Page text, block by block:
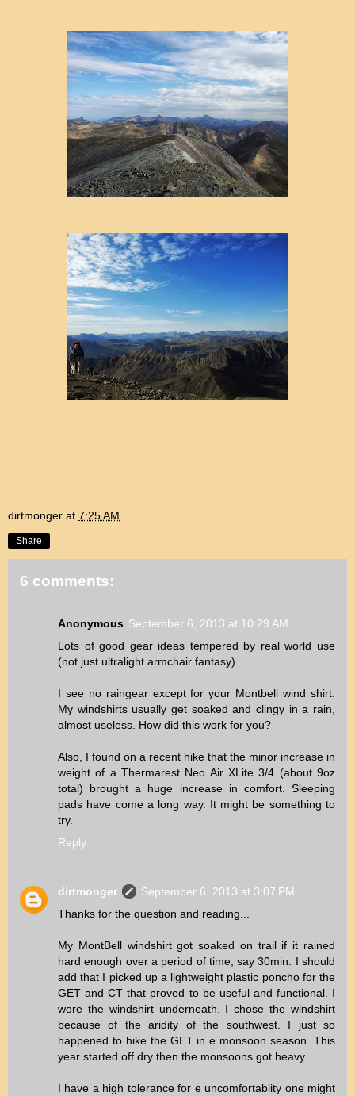
dirtmonger at 7:25 AM
Share
6 comments:
Anonymous September 6, 2013 at 10:29 AM
Lots of good gear ideas tempered by real world use
(not just ultralight armchair fantasy).
I see no raingear except for your Montbell wind shirt.
My windshirts usually get soaked and clingy in a rain,
almost useless. How did this work for you?
Also, I found on a recent hike that the minor increase in
weight of a Thermarest Neo Air XLite 3/4 (about 9oz
total) brought a huge increase in comfort. Sleeping
pads have come a long way. It might be something to
try.
Reply
dirtmonger
September 6, 2013 at 3:07 PM
Thanks for the question and reading...
My MontBell windshirt got soaked on trail if it rained
hard enough over a period of time, say 30min. I should
add that I picked up a lightweight plastic poncho for the
GET and CT that proved to be useful and functional. I
wore the windshirt underneath. I chose the windshirt
because of the aridity of the southwest. I just so
happened to hike the GET in e monsoon season. This
year started off dry then the monsoons got heavy.
I have a high tolerance for e uncomfortablity one might